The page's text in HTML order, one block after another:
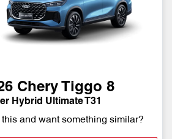
Chery Tiggo 8
Hybrid Ultimate T31
this and want something similar?